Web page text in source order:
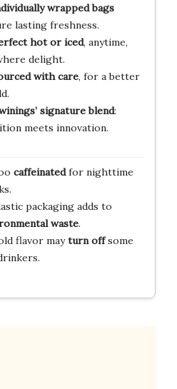
wrapped bags
lasting freshness.
hot or iced, anytime,
delight.
with care, for a better
signature blend:
meets innovation.
caffeinatedfor nighttime
packaging adds to
waste.
flavor mayturn offsome